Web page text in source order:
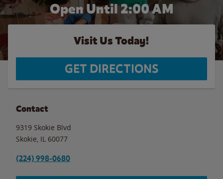
Open Until2:00 AM
Visit Us Today!
GET DIRECTIONS
Contact
9319 Skokie Blvd
Skokie IL 60077
(224) 998-0680